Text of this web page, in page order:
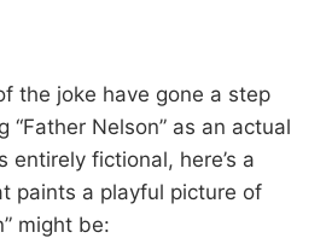
the joke have gone a step
“Father Nelson” as an actual
entirely fictional, here’s a
paints a playful picture of
might be: